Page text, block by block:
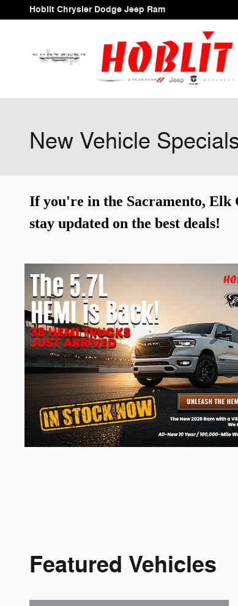
Skip to main content
Hoblit Chrysler Dodge Jeep Ram
New Vehicle
If you're in the Sacramento, Elk
stay updated on the best deals!
Featured Vehicles